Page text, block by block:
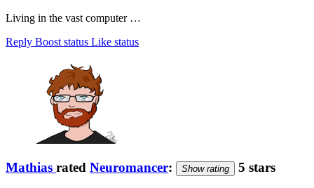
Living in the vast computer …
Reply Boost status Like status
Mathias rated Neuromancer: Show rating 5 stars